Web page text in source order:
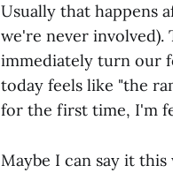
Usually that happens
we're never involved).
immediately turn our
today feels like "the
for the first time, I'm
Maybe I can say it